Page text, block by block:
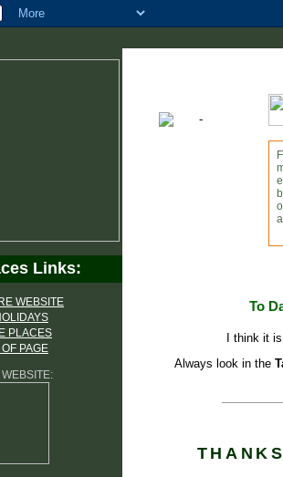
Links:
WEBSITE
PLACES
PAGE
To
I think it
Always look in the